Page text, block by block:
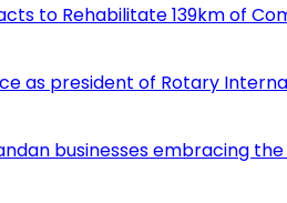
to Rehabilitate 139km of
as president of Rotary
businesses embracing